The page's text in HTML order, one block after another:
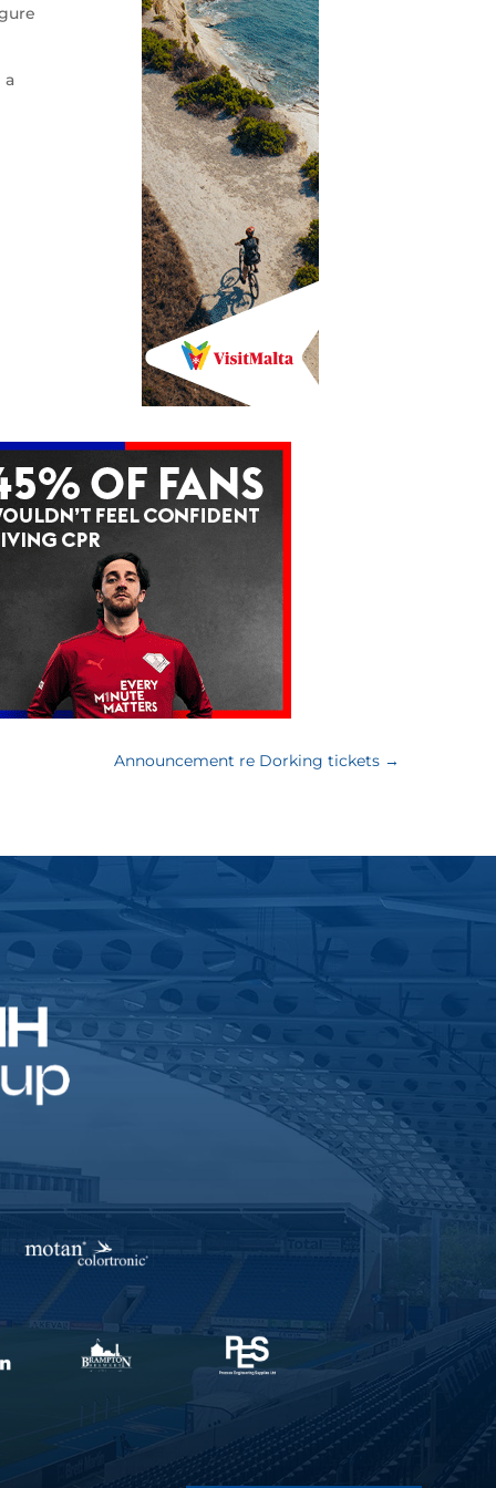
a
Announcement re Dorking tickets→